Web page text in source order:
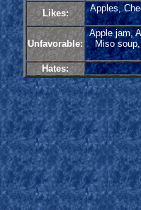
Likes:
Apples,
Unfavorable:
Apple jam,
Miso
Hates: